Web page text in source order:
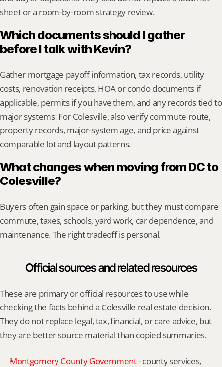
sheet or a room-by-room strategy review.
Which documents should I gather
before I talk with Kevin?
Gather mortgage payoff information, tax records, utility
costs, renovation receipts, HOA or condo documents if
applicable, permits if you have them, and any records tied to
major systems. For Colesville, also verify commute route,
property records, major-system age, and price against
comparable lot and layout patterns.
What changes when moving from DC to
Colesville?
Buyers often gain space or parking, but they must compare
commute, taxes, schools, yard work, car dependence, and
maintenance. The right tradeoff is personal.
Official sources and related resources
These are primary or official resources to use while
checking the facts behind a Colesville real estate decision.
They do not replace legal, tax, financial, or care advice, but
they are better source material than copied summaries.
Montgomery County Government - county services,